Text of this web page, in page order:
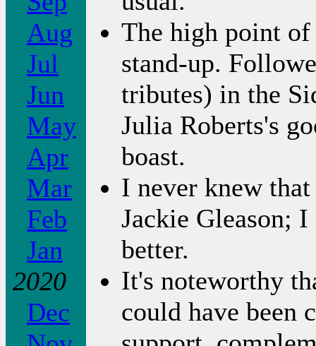
Aug
Jul
Jun
May
Apr
Mar
Feb
Jan
2020
Dec
The high point
stand-up.
tributes) in the
Julia Roberts's
boast.
I never knew
Jackie Gleason;
better.
It's noteworthy
could have been